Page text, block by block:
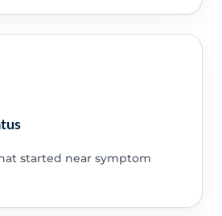
started near symptom